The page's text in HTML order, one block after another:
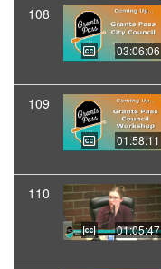
108
03:06:06
109
01:58:11
110
01:05:47